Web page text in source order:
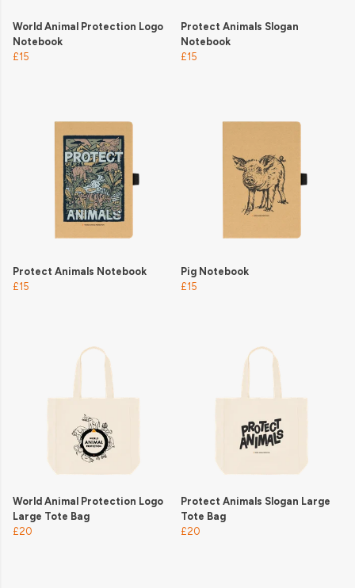
World Animal Protection Logo
Notebook
£15
Protect Animals Slogan
Notebook
£15
Protect Animals Notebook
£15
Pig Notebook
£15
World Animal Protection Logo
Large Tote Bag
£20
Protect Animals Slogan Large
Tote Bag
£20